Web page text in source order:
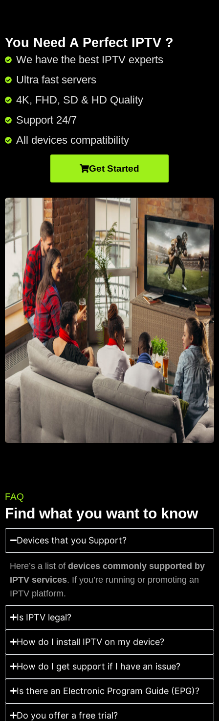
You Need A Perfect IPTV ?
We have the best IPTV experts
Ultra fast servers
4K, FHD, SD & HD Quality
Support 24/7​
All devices compatibility
Get Started
FAQ
Find what you want to know
Devices that you Support?
Here’s a list of devices commonly supported by
IPTV services. If you’re running or promoting an
IPTV platform.
Is IPTV legal?
How do I install IPTV on my device?
How do I get support if I have an issue?
Is there an Electronic Program Guide (EPG)?
Do you offer a free trial?